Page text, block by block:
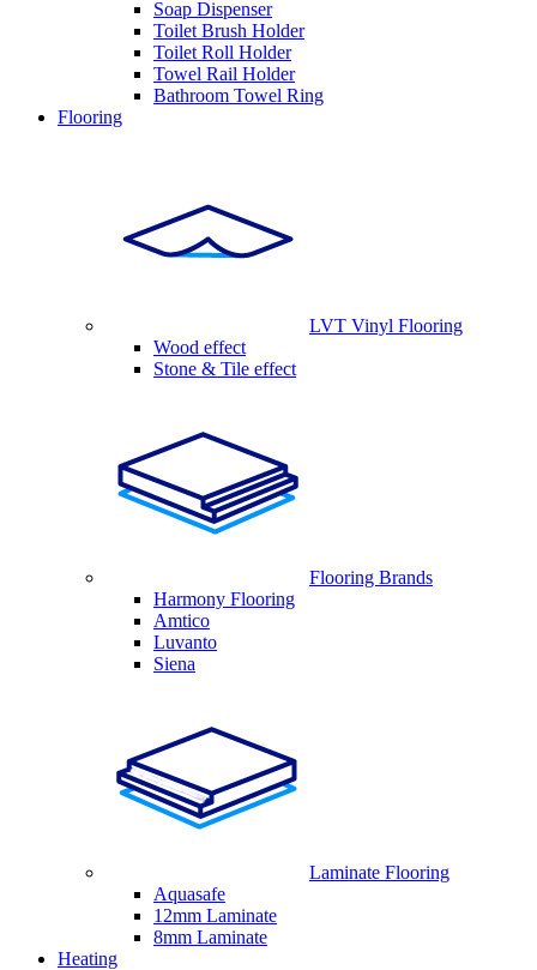
Soap Dispenser
Toilet Brush Holder
Toilet Roll Holder
Towel Rail Holder
Bathroom Towel Ring
Flooring
LVT Vinyl Flooring
Wood effect
Stone & Tile effect
Flooring Brands
Harmony Flooring
Amtico
Luvanto
Siena
Laminate Flooring
Aquasafe
12mm Laminate
8mm Laminate
Heating